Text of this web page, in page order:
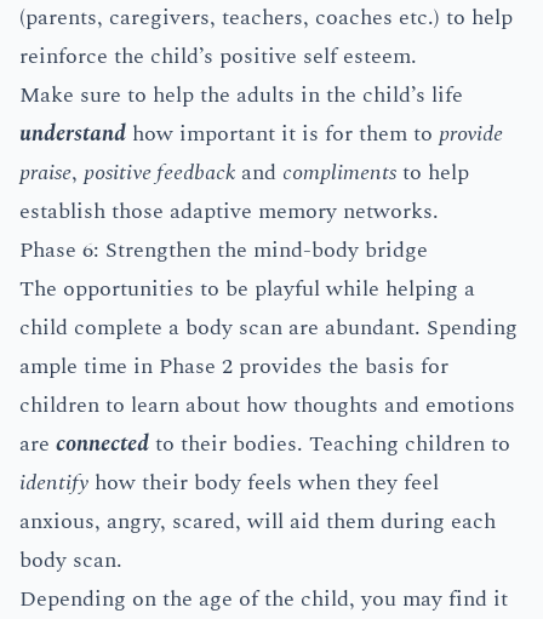
(parents, caregivers, teachers, coaches etc.) to help
reinforce the child’s positive self esteem.
Make sure to help the adults in the child’s life
understand how important it is for them to provide
praise, positive feedback and complimentsto help
establish those adaptive memory networks.
Phase 6: Strengthen the mind-body bridge
The opportunities to be playful while helping a
child complete a body scan are abundant. Spending
ample time in Phase 2 provides the basis for
children to learn about how thoughts and emotions
are connectedto their bodies. Teaching children to
identify how their body feels when they feel
anxious, angry, scared, will aid them during each
body scan.
Depending on the age of the child, you may find it